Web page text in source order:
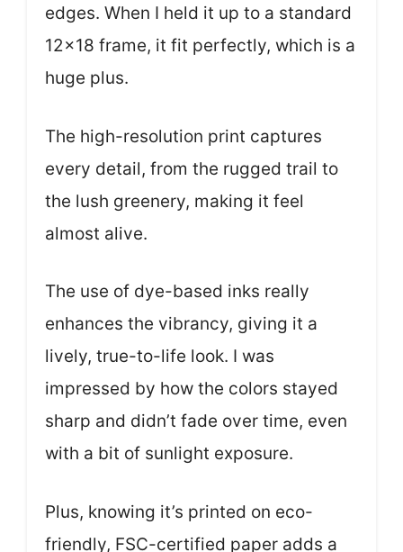
edges. When I held it up to a standard
12×18 frame, it fit perfectly, which is a
huge plus.
The high-resolution print captures
every detail, from the rugged trail to
the lush greenery, making it feel
almost alive.
The use of dye-based inks really
enhances the vibrancy, giving it a
lively, true-to-life look. I was
impressed by how the colors stayed
sharp and didn’t fade over time, even
with a bit of sunlight exposure.
Plus, knowing it’s printed on eco-
friendly, FSC-certified paper adds a